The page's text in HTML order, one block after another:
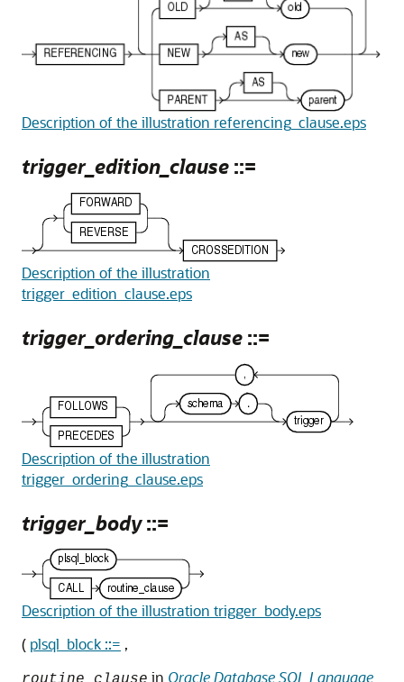
Description of the illustration referencing_clause.eps
trigger_edition_clause ::=
Description of the illustration
trigger_edition_clause.eps
trigger_ordering_clause ::=
Description of the illustration
trigger_ordering_clause.eps
trigger_body::=
Description of the illustration trigger_body.eps
( plsql_block ::= ,
in Oracle Database SQL Language